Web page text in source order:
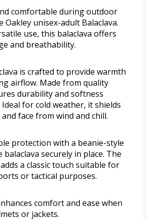
comfortable during outdoor
Oakley unisex-adult Balaclava.
use, this balaclava offers
and breathability.
is crafted to provide warmth
airflow. Made from quality
durability and softness
for cold weather, it shields
face from wind and chill.
protection with a beanie-style
securely in place. The
a classic touch suitable for
or tactical purposes.
comfort and ease when
or jackets.